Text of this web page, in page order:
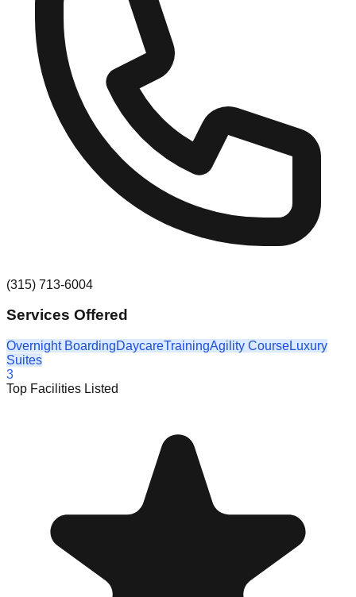
(315) 713-6004
Services Offered
Overnight BoardingDaycareTrainingAgility CourseLuxury
Suites
3
Top Facilities Listed